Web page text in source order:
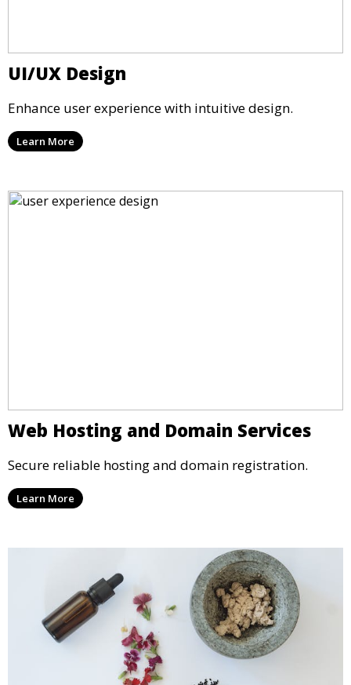
UI/UX Design
Enhance user experience with intuitive design.
Learn More
Web Hosting and Domain Services
Secure reliable hosting and domain registration.
Learn More